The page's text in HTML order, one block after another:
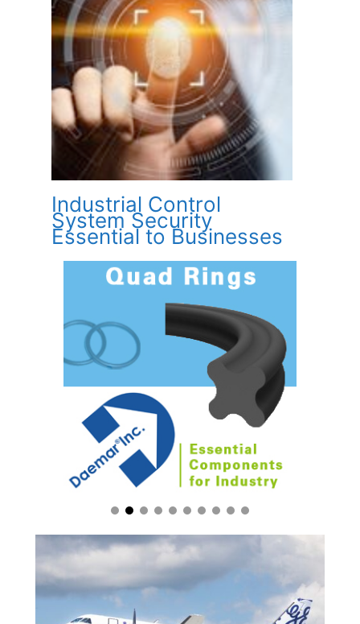
Industrial Control
System Security
Essential to Businesses